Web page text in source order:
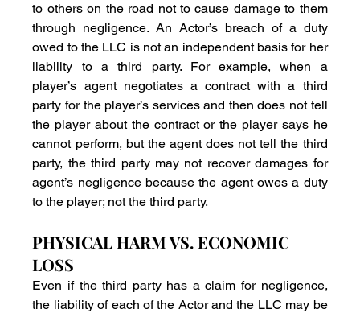
to others on the road not to cause damage to them
through negligence. An Actor’s breach of a duty
owed to the LLC is not an independent basis for her
liability to a third party. For example, when a
player’s agent negotiates a contract with a third
party for the player’s services and then does not tell
the player about the contract or the player says he
cannot perform, but the agent does not tell the third
party, the third party may not recover damages for
agent’s negligence because the agent owes a duty
to the player; not the third party.
PHYSICAL HARM VS. ECONOMIC
LOSS
Even if the third party has a claim for negligence,
the liability of each of the Actor and the LLC may be